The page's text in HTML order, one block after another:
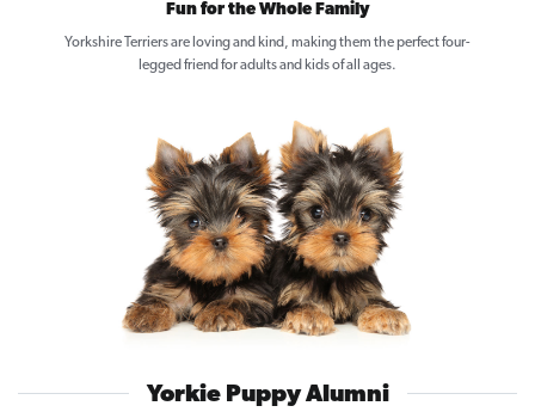
Fun for the Whole Family
Yorkshire Terriers are loving and kind, making them the perfect four-
legged friend for adults and kids of all ages.
Yorkie Puppy Alumni